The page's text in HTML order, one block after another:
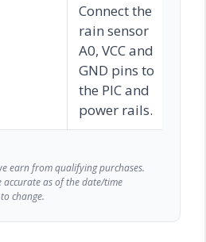
Connect the
rain sensor
A0, VCC and
GND pins to
the PIC and
power rails.
earn from qualifying purchases.
as of the date/time
change.